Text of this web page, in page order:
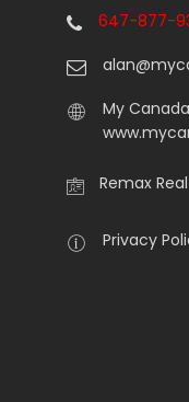
647-877-
My
Remax
Privacy